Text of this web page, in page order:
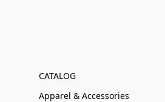
CATALOG
Apparel & Accessories